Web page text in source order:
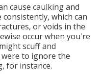
cause caulking and
which can
or voids in the
occur when you're
scuff and
to ignore the
for instance.